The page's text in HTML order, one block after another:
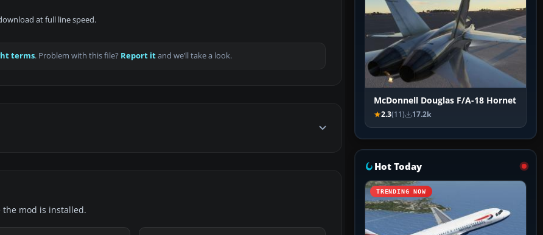
at full line speed.
terms. Problem with this file? Report itand we’ll take a look.
the mod is installed.
McDonnell Douglas F/A-18 Hornet
2.3(11) 17.2k
Hot Today
TRENDING NOW